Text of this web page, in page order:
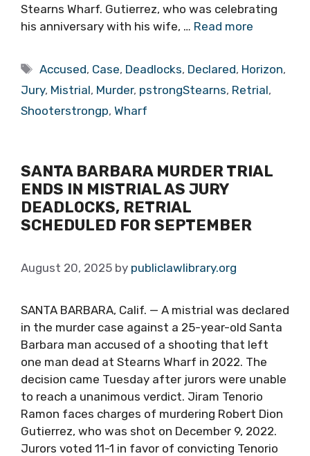
Stearns Wharf. Gutierrez, who was celebrating
his anniversary with his wife, … Read more
Tags
Accused, Case, Deadlocks, Declared, Horizon,
Jury, Mistrial, Murder, pstrongStearns, Retrial,
Shooterstrongp, Wharf
SANTA BARBARA MURDER TRIAL
ENDS IN MISTRIAL AS JURY
DEADLOCKS, RETRIAL
SCHEDULED FOR SEPTEMBER
August 20, 2025 by publiclawlibrary.org
SANTA BARBARA, Calif. — A mistrial was declared
in the murder case against a 25-year-old Santa
Barbara man accused of a shooting that left
one man dead at Stearns Wharf in 2022. The
decision came Tuesday after jurors were unable
to reach a unanimous verdict. Jiram Tenorio
Ramon faces charges of murdering Robert Dion
Gutierrez, who was shot on December 9, 2022.
Jurors voted 11-1 in favor of convicting Tenorio